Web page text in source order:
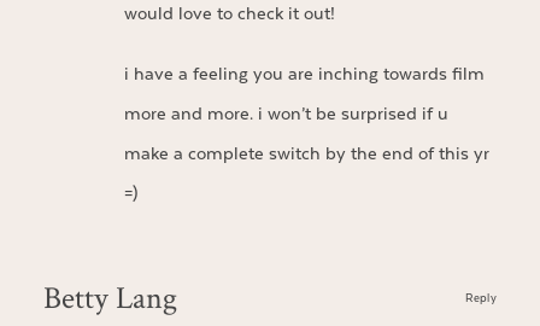
would love to check it out!
i have a feeling you are inching towards film
more and more. i won’t be surprised if u
make a complete switch by the end of this yr
=)
Betty Lang Reply